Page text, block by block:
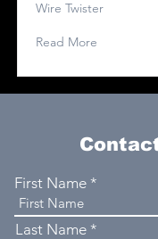
Wire Twister
Read More
First Name
Last Name